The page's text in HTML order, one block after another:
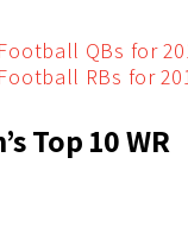
QBs for
RBs for
Top 10 WR